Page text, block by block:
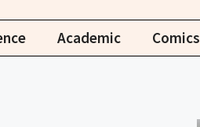
Academic Comics